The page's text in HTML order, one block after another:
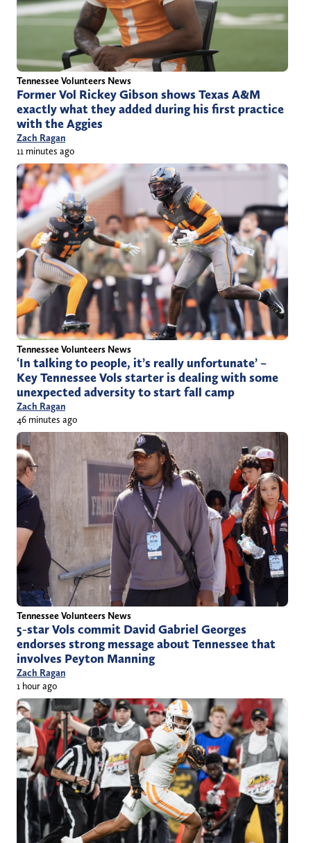
Tennessee Volunteers News
Former Vol Rickey Gibson shows Texas A&M
exactly what they added during his first practice
with the Aggies
Zach Ragan
11 minutes ago
Tennessee Volunteers News
‘In talking to people, it’s really unfortunate’ –
Key Tennessee Vols starter is dealing with some
unexpected adversity to start fall camp
Zach Ragan
46 minutes ago
Tennessee Volunteers News
5-star Vols commit David Gabriel Georges
endorses strong message about Tennessee that
involves Peyton Manning
Zach Ragan
1 hour ago